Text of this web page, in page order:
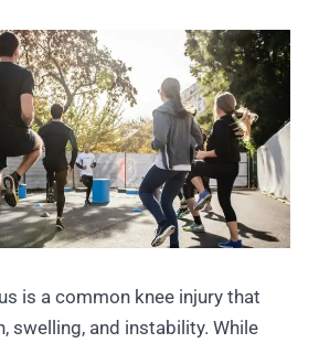
is a common knee injury that
swelling, and instability. While